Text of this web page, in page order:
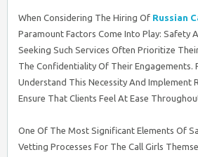
When Considering The Hiring Of Russian
Paramount Factors Come Into Play: Safety
Seeking Such Services Often Prioritize
The Confidentiality Of Their Engagements.
Understand This Necessity And Implement
Ensure That Clients Feel At Ease
One Of The Most Significant Elements Of
Vetting Processes For The Call Girls